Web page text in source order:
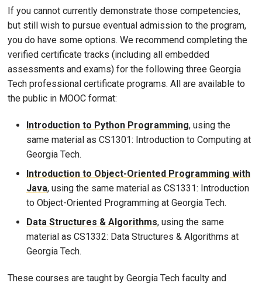
If you cannot currently demonstrate those competencies,
but still wish to pursue eventual admission to the program,
you do have some options. We recommend completing the
verified certificate tracks (including all embedded
assessments and exams) for the following three Georgia
Tech professional certificate programs. All are available to
the public in MOOC format:
Introduction to Python Programming, using the
same material as CS1301: Introduction to Computing at
Georgia Tech.
Introduction to Object-Oriented Programming with
Java, using the same material as CS1331: Introduction
to Object-Oriented Programming at Georgia Tech.
Data Structures & Algorithms, using the same
material as CS1332: Data Structures & Algorithms at
Georgia Tech.
These courses are taught by Georgia Tech faculty and